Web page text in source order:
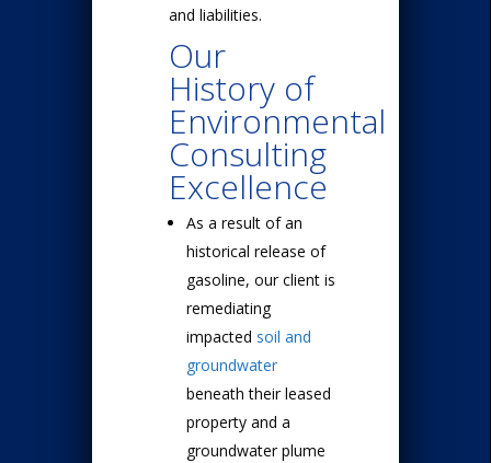
and liabilities.
Our
History of
Environmental
Consulting
Excellence
As a result of an
historical release of
gasoline, our client is
remediating
impacted soil and
groundwater
beneath their leased
property and a
groundwater plume